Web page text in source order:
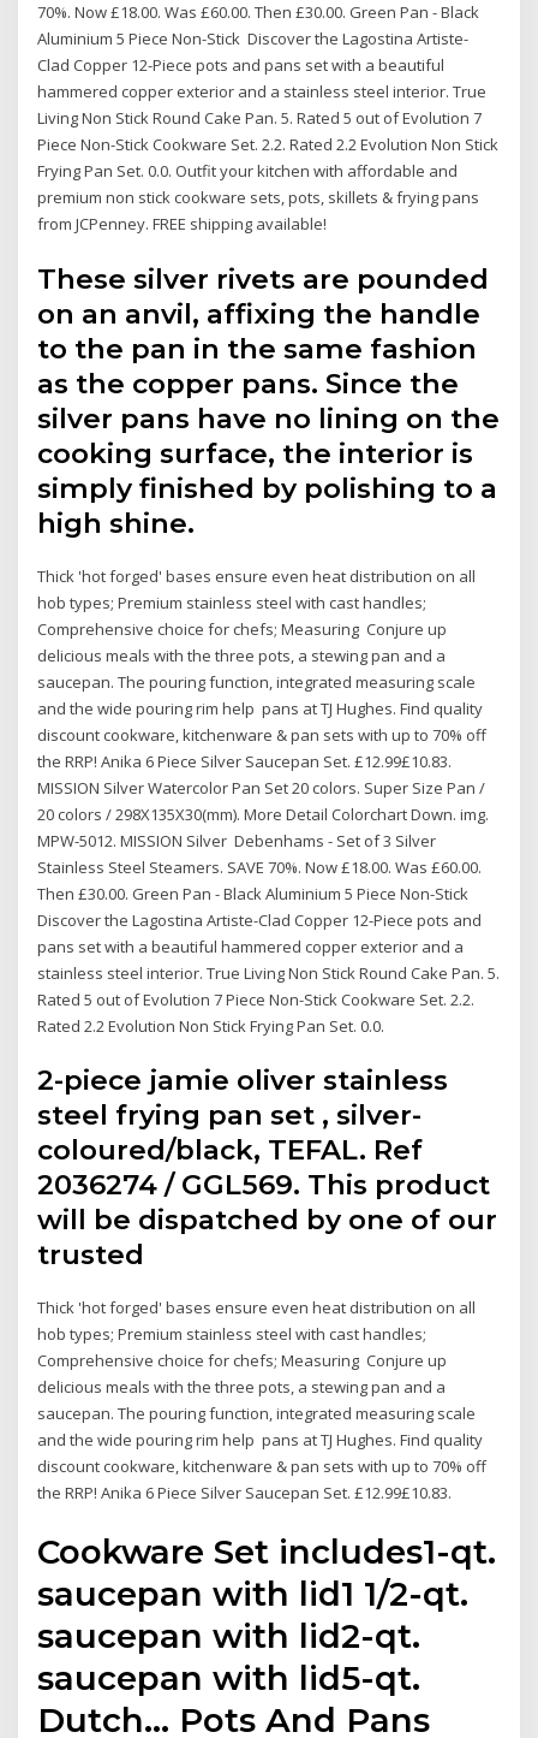
70%. Now £18.00. Was £60.00. Then £30.00. Green Pan - Black
Aluminium 5 Piece Non-Stick Discover the Lagostina Artiste-
Clad Copper 12-Piece pots and pans set with a beautiful
hammered copper exterior and a stainless steel interior. True
Living Non Stick Round Cake Pan. 5. Rated 5 out of Evolution 7
Piece Non-Stick Cookware Set. 2.2. Rated 2.2 Evolution Non Stick
Frying Pan Set. 0.0. Outfit your kitchen with affordable and
premium non stick cookware sets, pots, skillets & frying pans
from JCPenney. FREE shipping available!
These silver rivets are pounded
on an anvil, affixing the handle
to the pan in the same fashion
as the copper pans. Since the
silver pans have no lining on the
cooking surface, the interior is
simply finished by polishing to a
high shine.
Thick 'hot forged' bases ensure even heat distribution on all
hob types; Premium stainless steel with cast handles;
Comprehensive choice for chefs; Measuring Conjure up
delicious meals with the three pots, a stewing pan and a
saucepan. The pouring function, integrated measuring scale
and the wide pouring rim help pans at TJ Hughes. Find quality
discount cookware, kitchenware & pan sets with up to 70% off
the RRP! Anika 6 Piece Silver Saucepan Set. £12.99£10.83.
MISSION Silver Watercolor Pan Set 20 colors. Super Size Pan /
20 colors / 298X135X30(mm). More Detail Colorchart Down. img.
MPW-5012. MISSION Silver Debenhams - Set of 3 Silver
Stainless Steel Steamers. SAVE 70%. Now £18.00. Was £60.00.
Then £30.00. Green Pan - Black Aluminium 5 Piece Non-Stick
Discover the Lagostina Artiste-Clad Copper 12-Piece pots and
pans set with a beautiful hammered copper exterior and a
stainless steel interior. True Living Non Stick Round Cake Pan. 5.
Rated 5 out of Evolution 7 Piece Non-Stick Cookware Set. 2.2.
Rated 2.2 Evolution Non Stick Frying Pan Set. 0.0.
2-piece jamie oliver stainless
steel frying pan set , silver-
coloured/black, TEFAL. Ref
2036274 / GGL569. This product
will be dispatched by one of our
trusted
Thick 'hot forged' bases ensure even heat distribution on all
hob types; Premium stainless steel with cast handles;
Comprehensive choice for chefs; Measuring Conjure up
delicious meals with the three pots, a stewing pan and a
saucepan. The pouring function, integrated measuring scale
and the wide pouring rim help pans at TJ Hughes. Find quality
discount cookware, kitchenware & pan sets with up to 70% off
the RRP! Anika 6 Piece Silver Saucepan Set. £12.99£10.83.
Cookware Set includes1-qt.
saucepan with lid1 1/2-qt.
saucepan with lid2-qt.
saucepan with lid5-qt.
Dutch… Pots And Pans